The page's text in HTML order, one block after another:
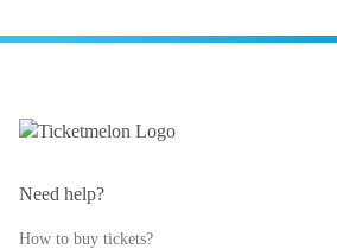
Need help?
How to buy tickets?